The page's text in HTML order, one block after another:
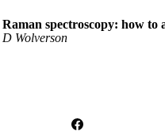
Raman spectroscopy: how to
D Wolverson